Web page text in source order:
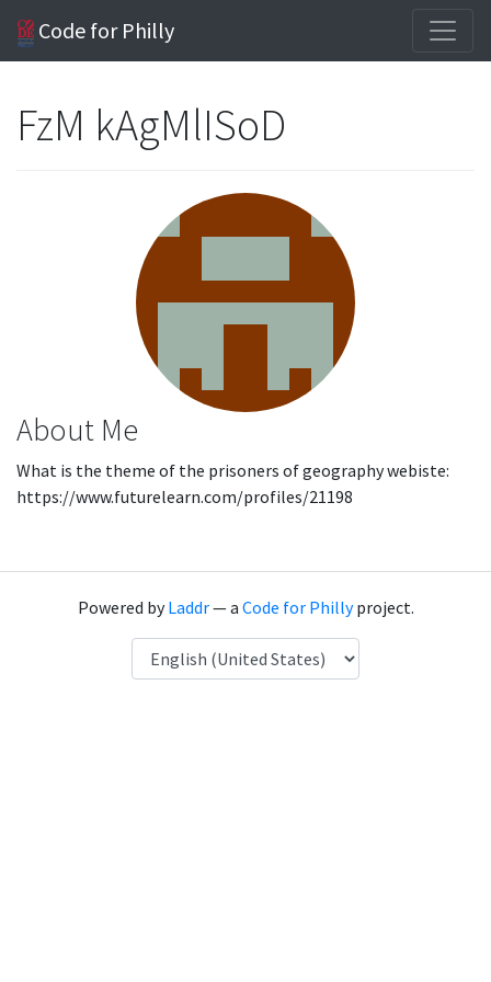
Code for Philly
FzM kAgMlISoD
About Me
What is the theme of the prisoners of geography webiste:
https://www.futurelearn.com/profiles/21198
Powered byLaddr— a Code for Phillyproject.
Language